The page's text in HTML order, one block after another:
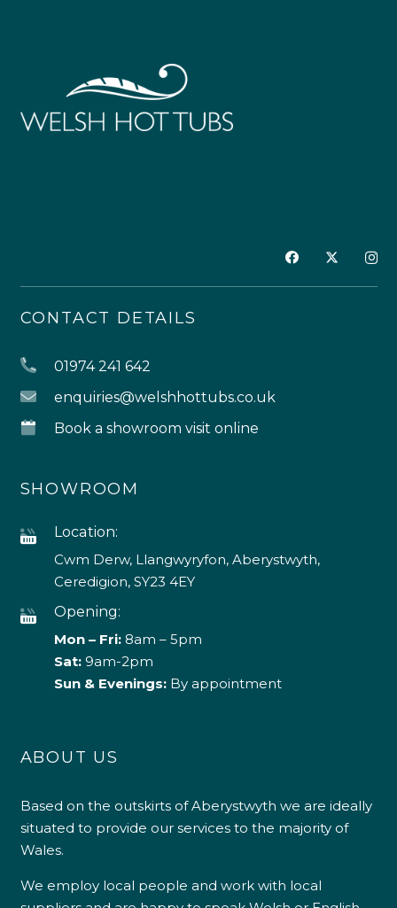
CONTACT DETAILS
01974 241 642
enquiries@welshhottubs.co.uk
Book a showroom visit online
SHOWROOM
Location:
Cwm Derw, Llangwyryfon, Aberystwyth,
Ceredigion, SY23 4EY
Opening:
Mon – Fri:8am – 5pm
Sat: 9am-2pm
Sun & Evenings:By appointment
ABOUT US
Based on the outskirts of Aberystwyth we are ideally
situated to provide our services to the majority of
Wales.
We employ local people and work with local